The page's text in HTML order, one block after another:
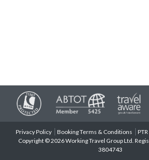
Privacy Policy Booking Terms & Conditions
Copyright © 2026 Working Travel Group Ltd.
3804743